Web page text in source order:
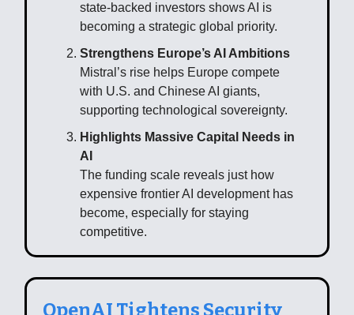
state-backed investors shows AI is
becoming a strategic global priority.
Strengthens Europe’s AI Ambitions
Mistral’s rise helps Europe compete
with U.S. and Chinese AI giants,
supporting technological sovereignty.
Highlights Massive Capital Needs in
AI
The funding scale reveals just how
expensive frontier AI development has
become, especially for staying
competitive.